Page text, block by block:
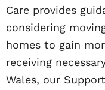
Care provides
considering
homes to gain
receiving
Wales, our